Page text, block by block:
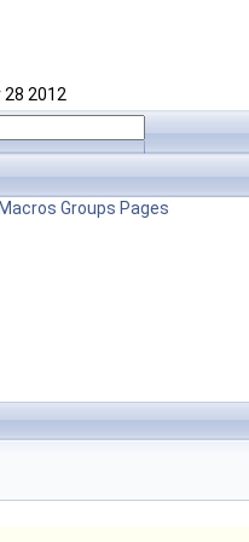
28 2012
Macros Groups Pages